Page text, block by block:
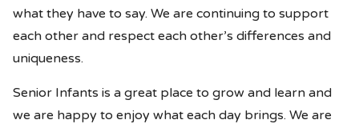
what they have to say. We are continuing to support
each other and respect each other’s differences and
uniqueness.
Senior Infants is a great place to grow and learn and
we are happy to enjoy what each day brings. We are